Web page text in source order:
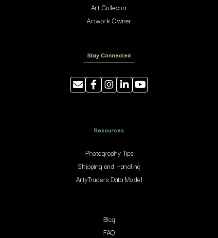
Art Collector
Artwork Owner
Stay Connected
Resources
Photography Tips
Shipping and Handling
ArtyTraders Data Model
Blog
FAQ